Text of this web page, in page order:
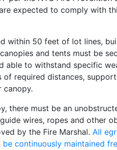
expected to comply with
within 50 feet of lot lines,
and tents must be
able to withstand specific
of required distances,
canopy.
there must be an
wires, ropes and other
by the Fire Marshal. All
continuously maintained